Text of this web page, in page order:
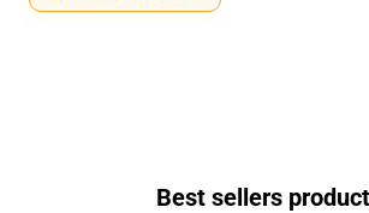
Best sellers